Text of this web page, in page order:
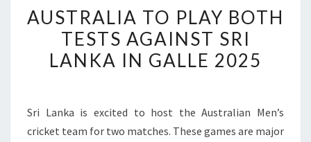
TO
PLAY
BOTH
SRI
LANKA
AUSTRALIA TO PLAY BOTH
TESTS AGAINST SRI
LANKA IN GALLE 2025
Sri Lanka is excited to host the Australian Men’s
cricket team for two matches. These games are major